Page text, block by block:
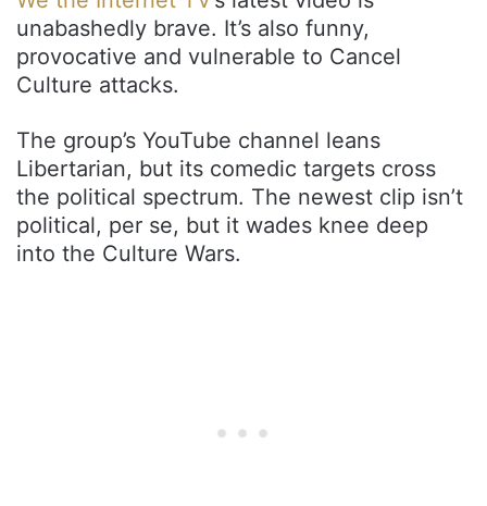
unabashedly brave. It’s also funny,
provocative and vulnerable to Cancel
Culture attacks.
The group’s YouTube channel leans
Libertarian, but its comedic targets cross
the political spectrum. The newest clip isn’t
political, per se, but it wades knee deep
into the Culture Wars.